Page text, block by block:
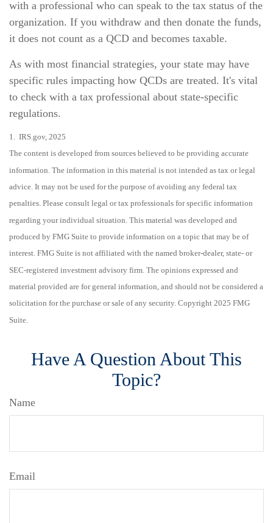
with a professional who can speak to the tax status of the
organization. If you withdraw and then donate the funds,
it does not count as a QCD and becomes taxable.
As with most financial strategies, your state may have
specific rules impacting how QCDs are treated. It's vital
to check with a tax professional about state-specific
regulations.
1. IRS.gov, 2025
The content is developed from sources believed to be providing accurate
information. The information in this material is not intended as tax or legal
advice. It may not be used for the purpose of avoiding any federal tax
penalties. Please consult legal or tax professionals for specific information
regarding your individual situation. This material was developed and
produced by FMG Suite to provide information on a topic that may be of
interest. FMG Suite is not affiliated with the named broker-dealer, state- or
SEC-registered investment advisory firm. The opinions expressed and
material provided are for general information, and should not be considered a
solicitation for the purchase or sale of any security. Copyright 2025 FMG
Suite.
Have A Question About This
Topic?
Name
Email